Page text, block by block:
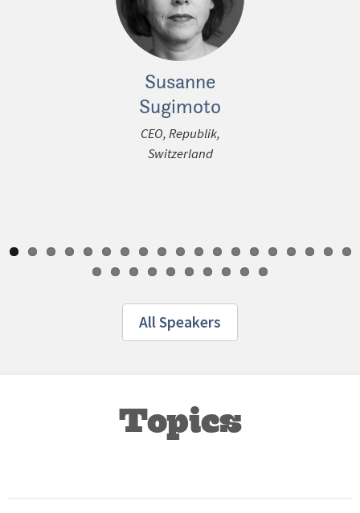
Susanne
Sugimoto
CEO, Republik,
Switzerland
All Speakers
Topics